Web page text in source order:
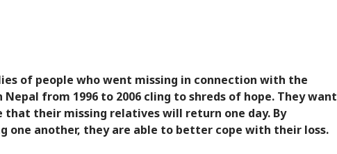
of people who went missing in connection with the
from 1996 to 2006 cling to shreds of hope. They want
that their missing relatives will return one day. By
one another, they are able to better cope with their loss.